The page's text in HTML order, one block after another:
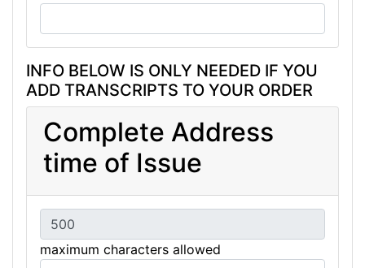
INFO BELOW IS ONLY NEEDED IF YOU
ADD TRANSCRIPTS TO YOUR ORDER
Complete Address
time of Issue
maximum characters allowed